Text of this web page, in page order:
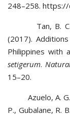
248–258. https://
Tan, B. C.,
(2017).
Philippines with
setigerum.
15–20.
Azuelo, A. G.,
P., Gubalane, R.